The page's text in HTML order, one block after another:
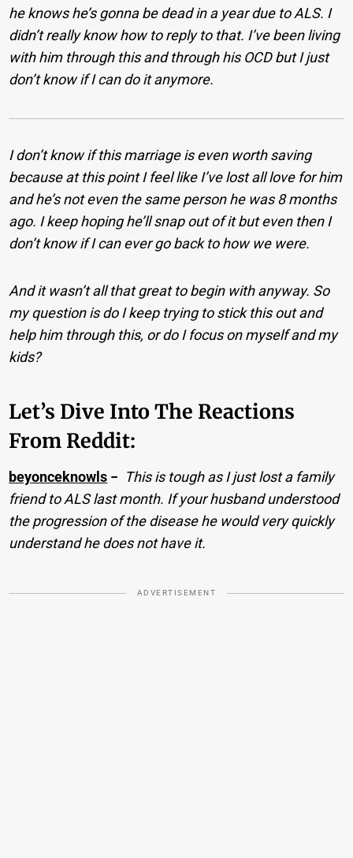
he knows he’s gonna be dead in a year due to ALS. I
didn’t really know how to reply to that. I’ve been living
with him through this and through his OCD but I just
don’t know if I can do it anymore.
I don’t know if this marriage is even worth saving
because at this point I feel like I’ve lost all love for him
and he’s not even the same person he was 8 months
ago. I keep hoping he’ll snap out of it but even then I
don’t know if I can ever go back to how we were.
And it wasn’t all that great to begin with anyway. So
my question is do I keep trying to stick this out and
help him through this, or do I focus on myself and my
kids?
Let’s Dive Into The Reactions
From Reddit:
beyonceknowls − This is tough as I just lost a family
friend to ALS last month. If your husband understood
the progression of the disease he would very quickly
understand he does not have it.
ADVERTISEMENT